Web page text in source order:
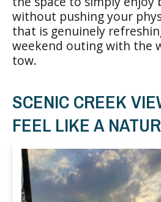
without pushing your
that is genuinely
weekend outing with the
tow.
SCENIC CREEK
FEEL LIKE A